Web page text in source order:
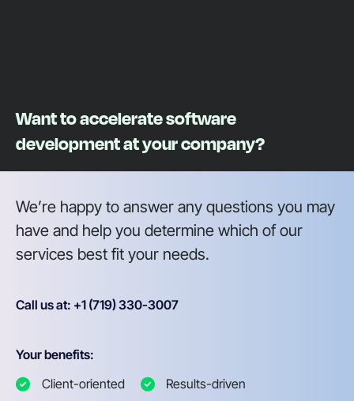
Want to accelerate software
development at your company?
We’re happy to answer any questions you may
have and help you determine which of our
services best fit your needs.
Call us at: +1 (719) 330-3007
Your benefits:
Client-oriented
Results-driven